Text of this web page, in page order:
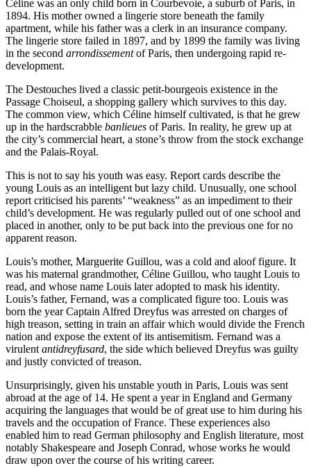
Céline was an only child born in Courbevoie, a suburb of Paris, in
1894. His mother owned a lingerie store beneath the family
apartment, while his father was a clerk in an insurance company.
The lingerie store failed in 1897, and by 1899 the family was living
in the second arrondissementof Paris, then undergoing rapid re-
development.
The Destouches lived a classic petit-bourgeois existence in the
Passage Choiseul, a shopping gallery which survives to this day.
The common view, which Céline himself cultivated, is that he grew
up in the hardscrabble banlieues of Paris. In reality, he grew up at
the city’s commercial heart, a stone’s throw from the stock exchange
and the Palais-Royal.
This is not to say his youth was easy. Report cards describe the
young Louis as an intelligent but lazy child. Unusually, one school
report criticised his parents’ “weakness” as an impediment to their
child’s development. He was regularly pulled out of one school and
placed in another, only to be put back into the previous one for no
apparent reason.
Louis’s mother, Marguerite Guillou, was a cold and aloof figure. It
was his maternal grandmother, Céline Guillou, who taught Louis to
read, and whose name Louis later adopted to mask his identity.
Louis’s father, Fernand, was a complicated figure too. Louis was
born the year Captain Alfred Dreyfus was arrested on charges of
high treason, setting in train an affair which would divide the French
nation and expose the extent of its antisemitism. Fernand was a
virulent antidreyfusard, the side which believed Dreyfus was guilty
and justly convicted of treason.
Unsurprisingly, given his unstable youth in Paris, Louis was sent
abroad at the age of 14. He spent a year in England and Germany
acquiring the languages that would be of great use to him during his
travels and the occupation of France. These experiences also
enabled him to read German philosophy and English literature, most
notably Shakespeare and Joseph Conrad, whose works he would
draw upon over the course of his writing career.